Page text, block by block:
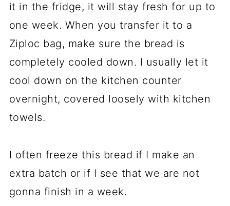
it in the fridge, it will stay fresh for up to
one week. When you transfer it to a
Ziploc bag, make sure the bread is
completely cooled down. I usually let it
cool down on the kitchen counter
overnight, covered loosely with kitchen
towels.
I often freeze this bread if I make an
extra batch or if I see that we are not
gonna finish in a week.